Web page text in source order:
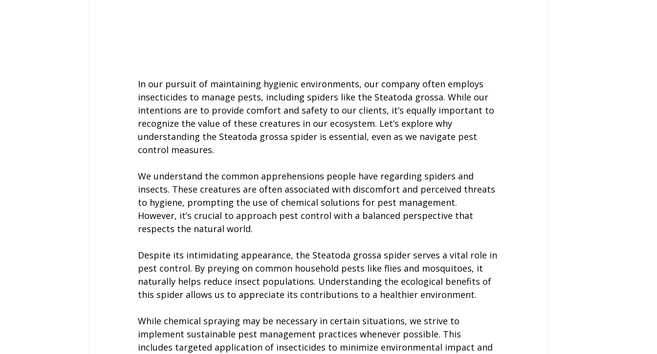
In our pursuit of maintaining hygienic environments, our company often employs
insecticides to manage pests, including spiders like the Steatoda grossa. While our
intentions are to provide comfort and safety to our clients, it’s equally important to
recognize the value of these creatures in our ecosystem. Let’s explore why
understanding the Steatoda grossa spider is essential, even as we navigate pest
control measures.
We understand the common apprehensions people have regarding spiders and
insects. These creatures are often associated with discomfort and perceived threats
to hygiene, prompting the use of chemical solutions for pest management.
However, it’s crucial to approach pest control with a balanced perspective that
respects the natural world.
Despite its intimidating appearance, the Steatoda grossa spider serves a vital role in
pest control. By preying on common household pests like flies and mosquitoes, it
naturally helps reduce insect populations. Understanding the ecological benefits of
this spider allows us to appreciate its contributions to a healthier environment.
While chemical spraying may be necessary in certain situations, we strive to
implement sustainable pest management practices whenever possible. This
includes targeted application of insecticides to minimize environmental impact and